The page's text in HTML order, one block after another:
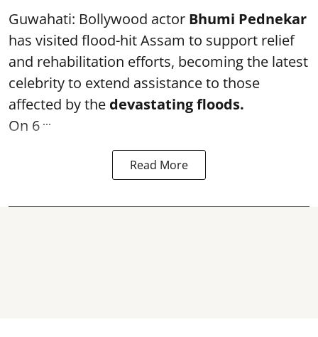
Guwahati: Bollywood actor Bhumi Pednekar
has visited flood-hit Assam to support relief
and rehabilitation efforts, becoming the latest
celebrity to extend assistance to those
affected by the devastating floods.
On 6 ...
Read More